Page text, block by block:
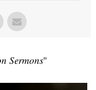
Sermons"